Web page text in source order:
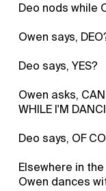
Deo nods while
Owen says,
Deo says, YES?
Owen asks, CAN
WHILE I'M
Deo says, OF
Elsewhere in
Owen dances